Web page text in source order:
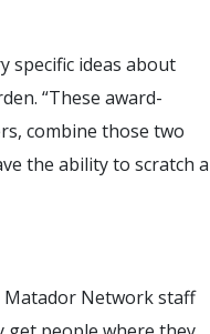
specific ideas about
“These award-
combine those two
the ability to scratch a
Matador Network staff